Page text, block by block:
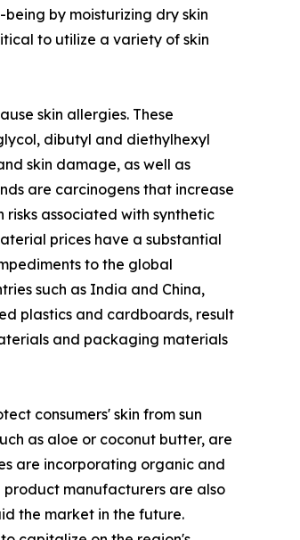
by moisturizing dry skin
to utilize a variety of skin
skin allergies. These
dibutyl and diethylhexyl
skin damage, as well as
are carcinogens that increase
associated with synthetic
prices have a substantial
to the global
such as India and China,
plastics and cardboards, result
and packaging materials
consumers' skin from sun
as aloe or coconut butter, are
are incorporating organic and
product manufacturers are also
the market in the future.